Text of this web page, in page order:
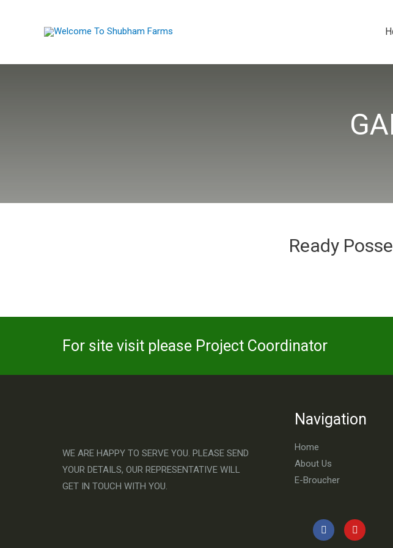
Ready
For site visit please Project Coordinator
WE ARE HAPPY TO SERVE YOU. PLEASE SEND
YOUR DETAILS, OUR REPRESENTATIVE WILL
GET IN TOUCH WITH YOU.
Navigation
Home
About Us
E-Broucher